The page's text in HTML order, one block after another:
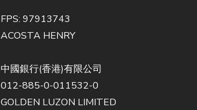
FPS: 97913743
ACOSTA HENRY
中國銀行(香港)有限公司
012-885-0-011532-0
GOLDEN LUZON LIMITED